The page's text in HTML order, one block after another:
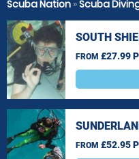
Scuba Nation »Scuba
SOUTH
FROM £27.99
FROM £52.95